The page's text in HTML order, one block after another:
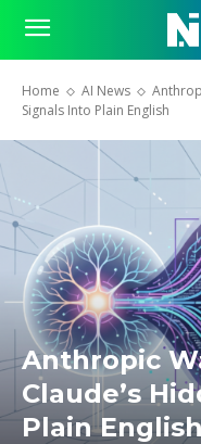
Home AI News
Signals Into Plain English
Anthropic
Claude’s
Plain